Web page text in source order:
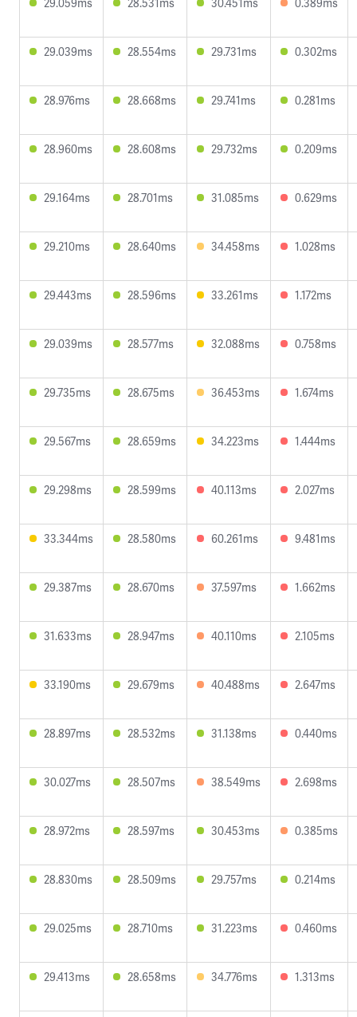
29.039ms 28.554ms 29.731ms 0.302ms
28.976ms 28.668ms 29.741ms 0.281ms
28.960ms 28.608ms 29.732ms 0.209ms
29.164ms 28.701ms 31.085ms 0.629ms
29.210ms 28.640ms 34.458ms 1.028ms
29.443ms 28.596ms 33.261ms 1.172ms
29.039ms 28.577ms 32.088ms 0.758ms
29.735ms 28.675ms 36.453ms 1.674ms
29.567ms 28.659ms 34.223ms 1.444ms
29.298ms 28.599ms 40.113ms 2.027ms
33.344ms 28.580ms 60.261ms 9.481ms
29.387ms 28.670ms 37.597ms 1.662ms
31.633ms 28.947ms 40.110ms 2.105ms
33.190ms 29.679ms 40.488ms 2.647ms
28.897ms 28.532ms 31.138ms 0.440ms
30.027ms 28.507ms 38.549ms 2.698ms
28.972ms 28.597ms 30.453ms 0.385ms
28.830ms 28.509ms 29.757ms 0.214ms
29.025ms 28.710ms 31.223ms 0.460ms
29.413ms 28.658ms 34.776ms 1.313ms